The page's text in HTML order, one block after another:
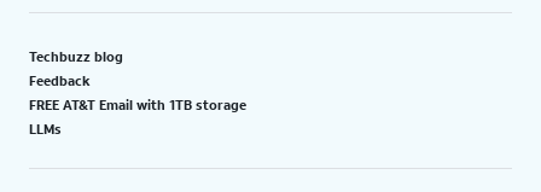
Techbuzz blog
Feedback
FREE AT&T Email with 1TB storage
LLMs